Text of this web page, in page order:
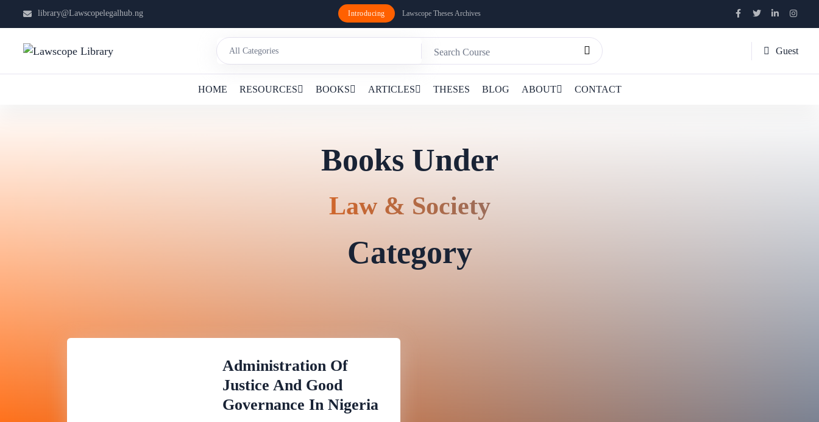
library@Lawscopelegalhub.ng Introducing Lawscope Theses Archives
Guest
HOME RESOURCES BOOKS ARTICLES THESES BLOG ABOUT CONTACT
Books Under
Law & Society
Category
Administration Of
Justice And Good
Governance In Nigeria